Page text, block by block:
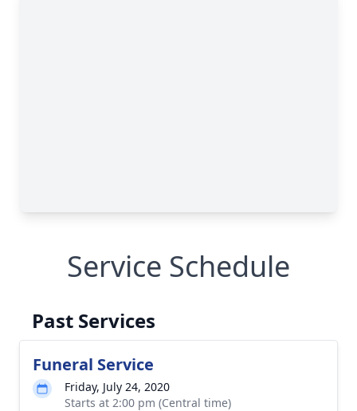
Service Schedule
Past Services
Funeral Service
Friday, July 24, 2020
Starts at 2:00 pm (Central time)